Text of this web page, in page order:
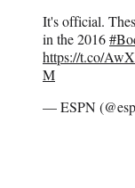
It's official.
in the 2016
https://t.co/
M
— ESPN